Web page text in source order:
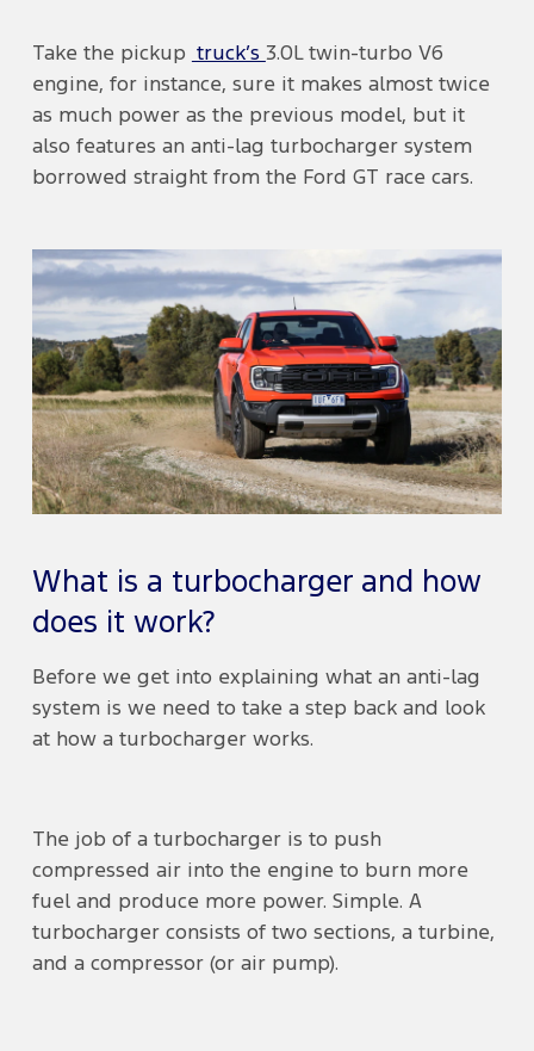
Take the pickup truck’s 3.0L twin-turbo V6
engine, for instance, sure it makes almost twice
as much power as the previous model, but it
also features an anti-lag turbocharger system
borrowed straight from the Ford GT race cars.
What is a turbocharger and how
does it work?
Before we get into explaining what an anti-lag
system is we need to take a step back and look
at how a turbocharger works.
The job of a turbocharger is to push
compressed air into the engine to burn more
fuel and produce more power. Simple. A
turbocharger consists of two sections, a turbine,
and a compressor (or air pump).